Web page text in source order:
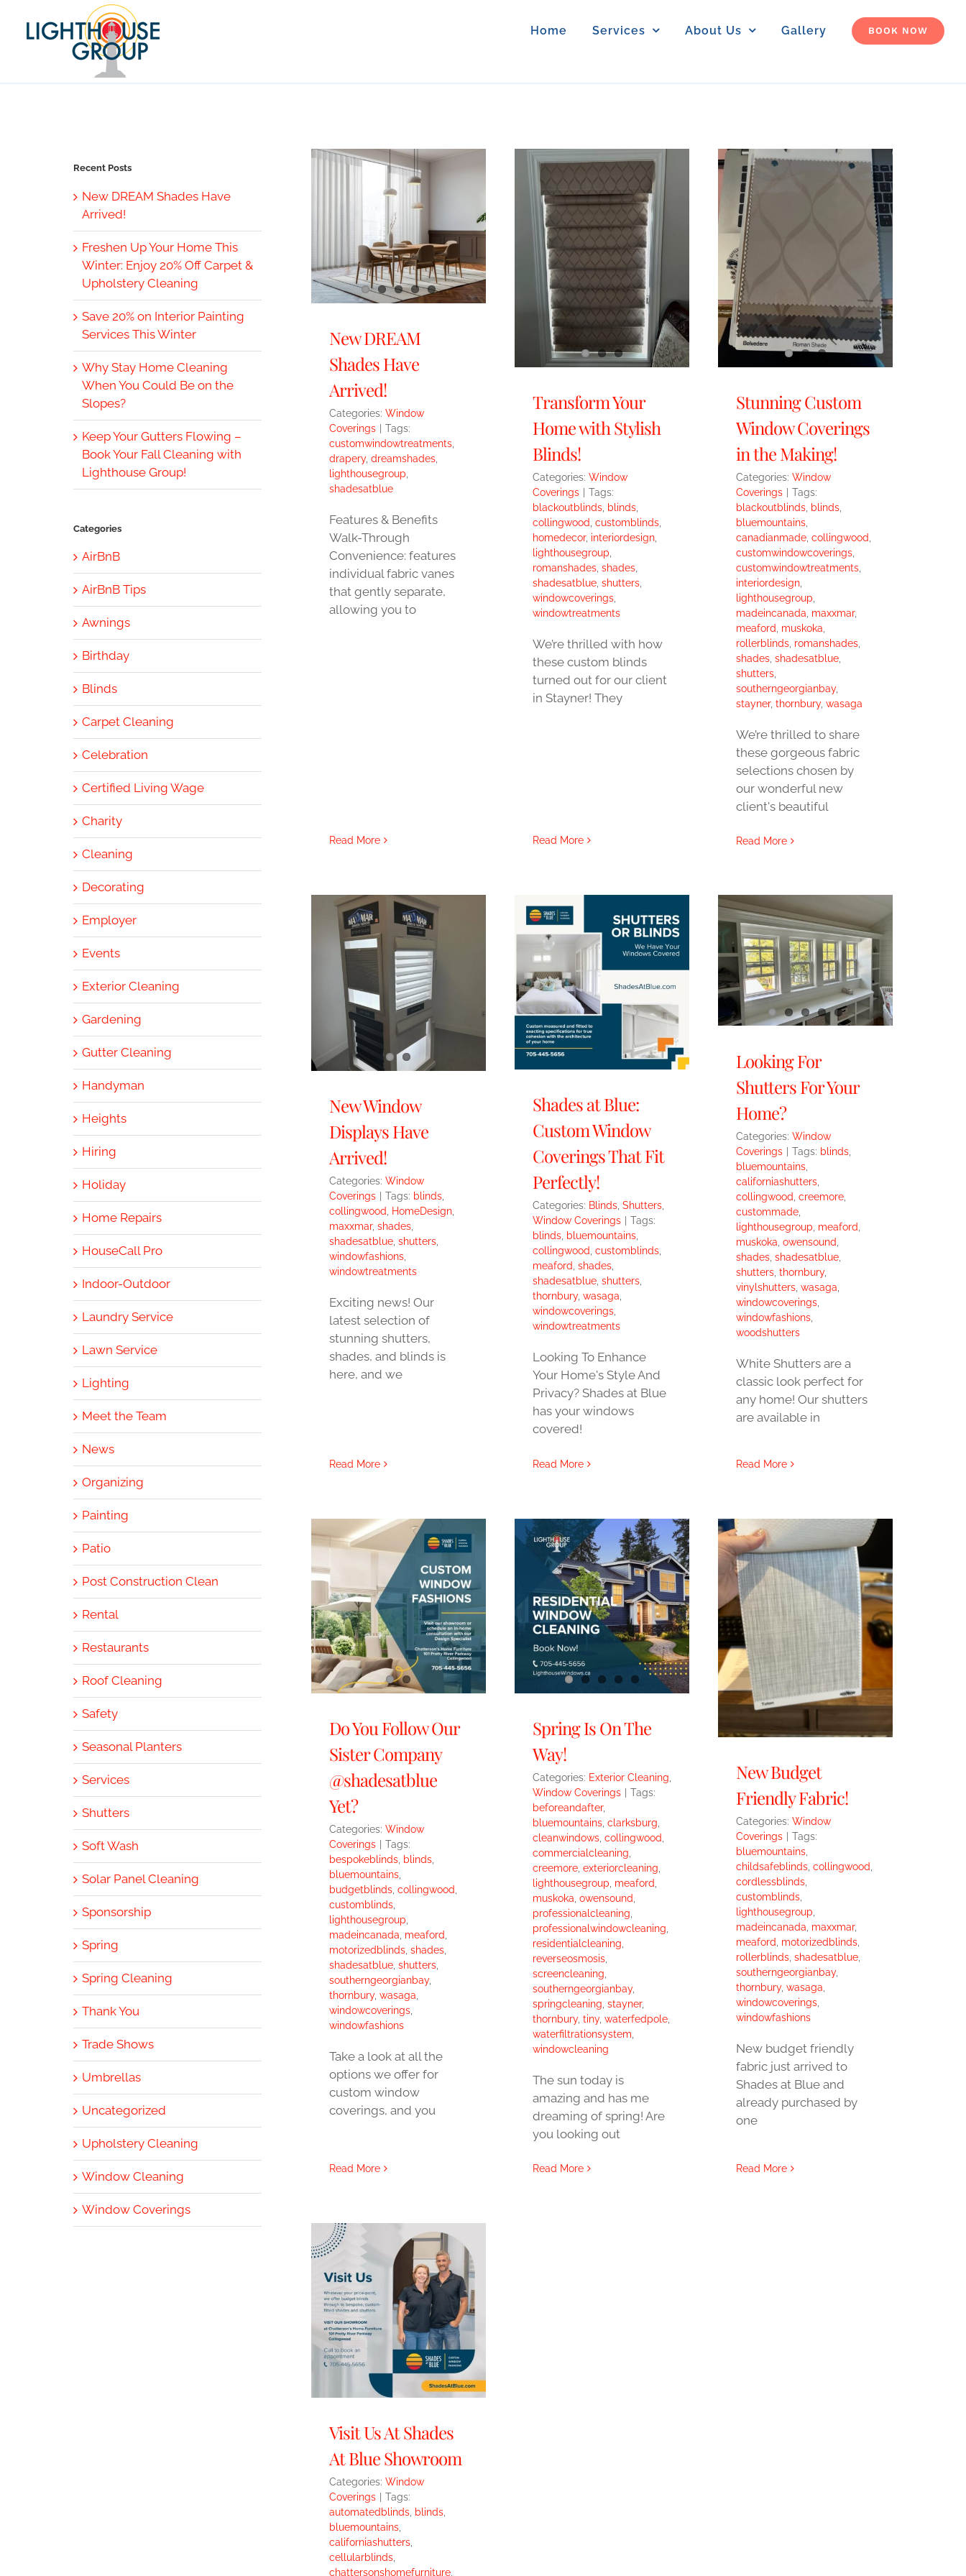
content
Home Services About Us Gallery BOOK NOW
New DREAM
Shades Have
Arrived!
Categories: Window
Coverings | Tags:
customwindowtreatments,
drapery, dreamshades,
lighthousegroup
shadesatblue
Features & Benefits
Walk-Through
Convenience: features
individual fabric vanes
that gently separate,
allowing you to
Read More
Transform Your
Home with Stylish
Blinds!
Categories: Window
Coverings
Tags:
blackoutblinds, blinds,
collingwood customblinds,
homedecor, interiordesign,
lighthousegroup
romanshades, shades,
shadesatblue, shutters,
windowcoverings,
windowtreatments
We’re thrilled with how
these custom blinds
turned out for our client
in Stayner! They
Read More
Stunning Custom
Window Coverings
in the Making!
Categories: Window
Coverings
Tags:
blackoutblinds, blinds,
bluemountains,
canadianmade, collingwood
customwindowcoverings,
customwindowtreatments,
interiordesign,
lighthousegroup
madeincanada maxxmar,
meaford
muskoka
rollerblinds, romanshades,
shades, shadesatblue,
shutters,
southerngeorgianbay,
stayner, thornbury, wasaga
We’re thrilled to share
these gorgeous fabric
selections chosen by
our wonderful new
client's beautiful
Read More
New Window
Displays Have
Arrived!
Categories: Window
Coverings
Tags: blinds,
collingwood
HomeDesign,
maxxmar, shades,
shadesatblue, shutters,
windowfashions,
windowtreatments
Exciting news! Our
latest selection of
stunning shutters,
shades, and blinds is
here, and we
Read More
Shades at Blue:
Custom Window
Coverings That Fit
Perfectly!
Categories: Blinds, Shutters,
Window Coverings
Tags:
blinds, bluemountains,
collingwood customblinds,
meaford shades,
shadesatblue, shutters,
thornbury, wasaga
windowcoverings,
windowtreatments
Looking To Enhance
Your Home's Style And
Privacy? Shades at Blue
has your windows
covered!
Read More
Looking For
Shutters For Your
Home?
Categories: Window
Coverings
Tags: blinds,
bluemountains,
californiashutters,
collingwood creemore,
custommade,
lighthousegroup meaford
muskoka owensound
shades, shadesatblue,
shutters, thornbury,
vinylshutters, wasaga
windowcoverings,
windowfashions,
woodshutters
White Shutters are a
classic look perfect for
any home! Our shutters
are available in
Read More
Do You Follow Our
Sister Company
@shadesatblue
Yet?
Categories: Window
Coverings
Tags:
bespokeblinds, blinds,
bluemountains,
budgetblinds, collingwood
customblinds,
lighthousegroup
madeincanada meaford
motorizedblinds, shades,
shadesatblue, shutters,
southerngeorgianbay,
thornbury, wasaga
windowcoverings,
windowfashions
Take a look at all the
options we offer for
custom window
coverings, and you
Read More
Spring Is On The
Way!
Categories: Exterior Cleaning
Window Coverings
Tags:
beforeandafter,
bluemountains, clarksburg
cleanwindows, collingwood
commercialcleaning
creemore, exteriorcleaning
lighthousegroup meaford
muskoka owensound
professionalcleaning
professionalwindowcleaning
residentialcleaning
reverseosmosis,
screencleaning
southerngeorgianbay,
springcleaning stayner,
thornbury, tiny, waterfedpole,
waterfiltrationsystem
windowcleaning
The sun today is
amazing and has me
dreaming of spring! Are
you looking out
Read More
New Budget
Friendly Fabric!
Categories: Window
Coverings
Tags:
bluemountains,
childsafeblinds, collingwood
cordlessblinds,
customblinds,
lighthousegroup
madeincanada maxxmar,
meaford
motorizedblinds,
rollerblinds, shadesatblue,
southerngeorgianbay,
thornbury, wasaga
windowcoverings,
windowfashions
New budget friendly
fabric just arrived to
Shades at Blue and
already purchased by
one
Read More
Visit Us At Shades
At Blue Showroom
Categories: Window
Coverings
Tags:
automatedblinds, blinds,
bluemountains,
californiashutters,
cellularblinds,
chattersonshomefurniture,
Recent Posts
New DREAM Shades Have
Arrived!
Freshen Up Your Home This
Winter: Enjoy 20% Off Carpet &
Upholstery Cleaning
Save 20% on Interior Painting
Services This Winter
Why Stay Home Cleaning
When You Could Be on the
Slopes?
Keep Your Gutters Flowing –
Book Your Fall Cleaning with
Lighthouse Group!
Categories
AirBnB
AirBnB Tips
Awnings
Birthday
Blinds
Carpet Cleaning
Celebration
Certified Living Wage
Charity
Cleaning
Decorating
Employer
Events
Exterior Cleaning
Gardening
Gutter Cleaning
Handyman
Heights
Hiring
Holiday
Home Repairs
HouseCall Pro
Indoor-Outdoor
Laundry Service
Lawn Service
Lighting
Meet the Team
News
Organizing
Painting
Patio
Post Construction Clean
Rental
Restaurants
Roof Cleaning
Safety
Seasonal Planters
Services
Shutters
Soft Wash
Solar Panel Cleaning
Sponsorship
Spring
Spring Cleaning
Thank You
Trade Shows
Umbrellas
Uncategorized
Upholstery Cleaning
Window Cleaning
Window Coverings